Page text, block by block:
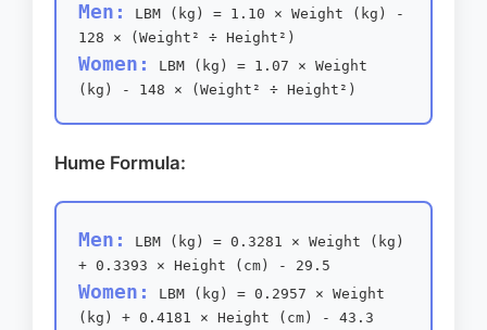
Men:
LBM (kg) = 1.10 × Weight (kg) -
128 × (Weight² ÷ Height²)
Women:
LBM (kg) = 1.07 × Weight
(kg) - 148 × (Weight² ÷ Height²)
Hume Formula:
Men:
LBM (kg) = 0.3281 × Weight (kg)
+ 0.3393 × Height (cm) - 29.5
Women:
LBM (kg) = 0.2957 × Weight
(kg) + 0.4181 × Height (cm) - 43.3